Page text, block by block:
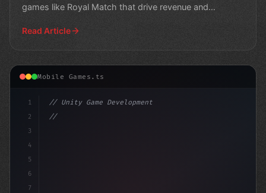
games like Royal Match that drive revenue and
Read Article
Mobile Games.ts
1
2
3
4
5
6
7
// Unity Game Development
// The Future of Mobile Game Development: I...